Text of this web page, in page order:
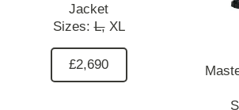
Jacket
Sizes:L, XL
£2,690